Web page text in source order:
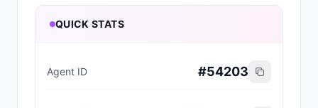
QUICK STATS
Agent ID #54203